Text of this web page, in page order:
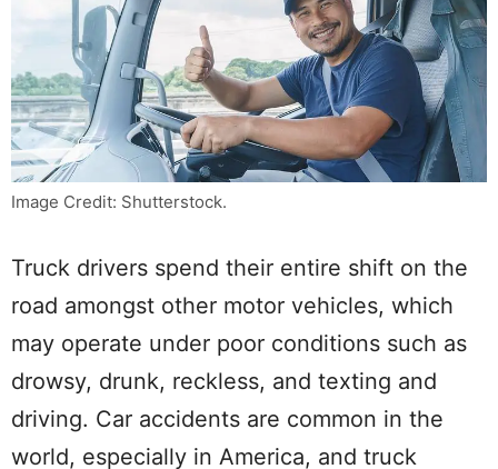
Image Credit: Shutterstock.
Truck drivers spend their entire shift on the
road amongst other motor vehicles, which
may operate under poor conditions such as
drowsy, drunk, reckless, and texting and
driving. Car accidents are common in the
world, especially in America, and truck